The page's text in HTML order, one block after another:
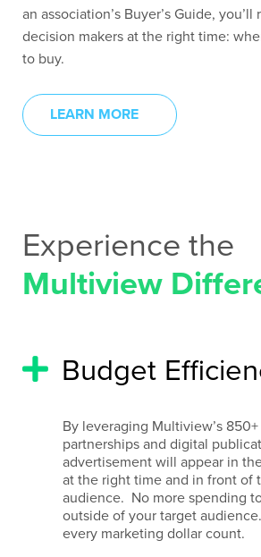
an association’s Buyer’s Guide,
decision makers at the right time:
to buy.
LEARN MORE
Experience the
Multiview
Budget
By leveraging Multiview’s
partnerships and digital
advertisement will appear in
at the right time and in front of
audience. No more spending
outside of your target
every marketing dollar count.